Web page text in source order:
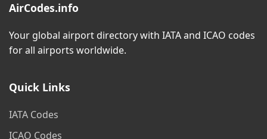
AirCodes.info
Your global airport directory with IATA and ICAO codes
for all airports worldwide.
Quick Links
IATA Codes
ICAO Codes